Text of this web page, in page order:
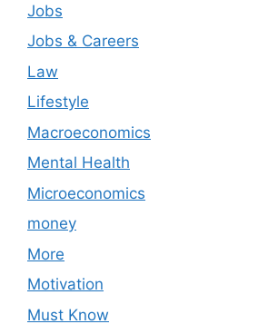
Jobs
Jobs & Careers
Law
Lifestyle
Macroeconomics
Mental Health
Microeconomics
money
More
Motivation
Must Know